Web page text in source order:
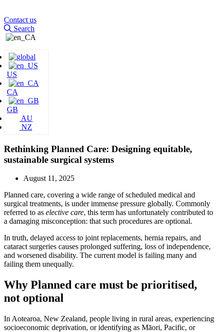
Contact us
Search
US
CA
GB
AU
NZ
Rethinking Planned Care: Designing equitable,
sustainable surgical systems
August 11, 2025
Planned care, covering a wide range of scheduled medical and
surgical treatments, is under immense pressure globally. Commonly
referred to as elective care, this term has unfortunately contributed to
a damaging misconception: that such procedures are optional.
In truth, delayed access to joint replacements, hernia repairs, and
cataract surgeries causes prolonged suffering, loss of independence,
and worsened disability. The current model is failing many and
failing them unequally.
Why Planned care must be prioritised,
not optional
In Aotearoa, New Zealand, people living in rural areas, experiencing
socioeconomic deprivation, or identifying as Māori, Pacific, or